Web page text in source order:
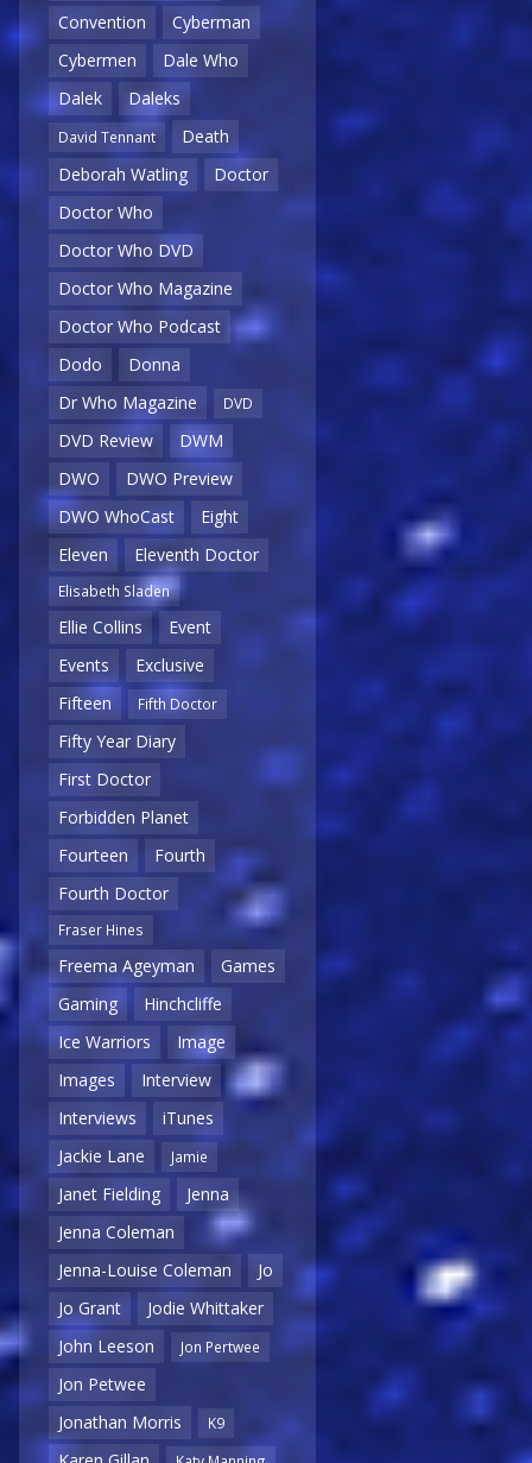
Convention
Cyberman
Cybermen
Dale Who
Dalek
Daleks
David Tennant
Death
Deborah Watling
Doctor
Doctor Who
Doctor Who DVD
Doctor Who Magazine
Doctor Who Podcast
Dodo
Donna
Dr Who Magazine
DVD
DVD Review
DWM
DWO
DWO Preview
DWO WhoCast
Eight
Eleven
Eleventh Doctor
Elisabeth Sladen
Ellie Collins
Event
Events
Exclusive
Fifteen
Fifth Doctor
Fifty Year Diary
First Doctor
Forbidden Planet
Fourteen
Fourth
Fourth Doctor
Fraser Hines
Freema Ageyman
Games
Gaming
Hinchcliffe
Ice Warriors
Image
Images
Interview
Interviews
iTunes
Jackie Lane
Jamie
Janet Fielding
Jenna
Jenna Coleman
Jenna-Louise Coleman
Jo
Jo Grant
Jodie Whittaker
John Leeson
Jon Pertwee
Jon Petwee
Jonathan Morris
K9